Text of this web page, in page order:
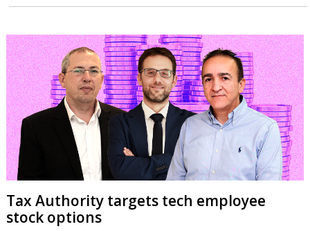
Tax Authority targets tech employee
stock options